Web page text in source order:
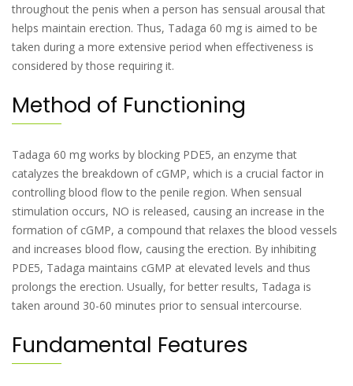
throughout the penis when a person has sensual arousal that
helps maintain erection. Thus, Tadaga 60 mg is aimed to be
taken during a more extensive period when effectiveness is
considered by those requiring it.
Method of Functioning
Tadaga 60 mg works by blocking PDE5, an enzyme that
catalyzes the breakdown of cGMP, which is a crucial factor in
controlling blood flow to the penile region. When sensual
stimulation occurs, NO is released, causing an increase in the
formation of cGMP, a compound that relaxes the blood vessels
and increases blood flow, causing the erection. By inhibiting
PDE5, Tadaga maintains cGMP at elevated levels and thus
prolongs the erection. Usually, for better results, Tadaga is
taken around 30-60 minutes prior to sensual intercourse.
Fundamental Features